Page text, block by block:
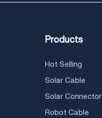
Products
Hot Selling
Solar Cable
Solar Connector
Robot Cable